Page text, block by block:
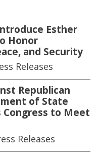
Esther
Honor
and Security
Releases
Republican
of State
to Meet
Releases